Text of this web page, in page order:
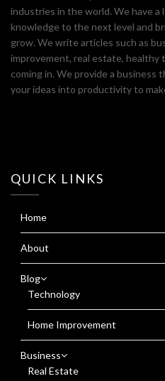
industries in the world. We have
knowledge to the next level and
grow. We write articles such as
improvement, real estate, healthy
coming in. We provide a business
your ideas into productivity to
QUICK LINKS
Home
About
Blog
Technology
Home Improvement
Business
Real Estate